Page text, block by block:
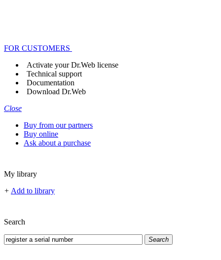
FOR CUSTOMERS
Activate your Dr.Web license
Technical support
Documentation
Download Dr.Web
Close
Buy from our partners
Buy online
Ask about a purchase
My library
+ Add to library
Search
Search